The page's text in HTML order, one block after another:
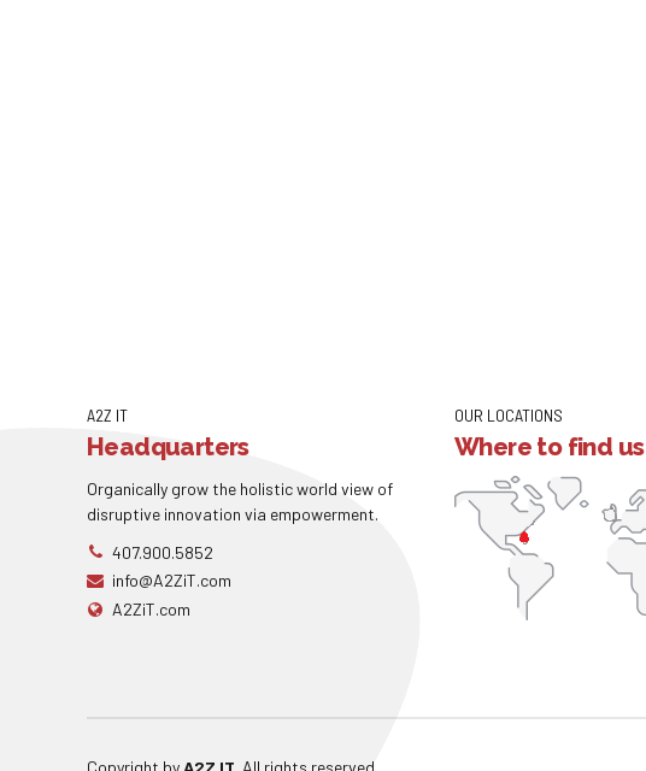
A2Z IT
Headquarters
Organically grow the holistic world view of
disruptive innovation via empowerment.
407.900.5852
info@A2ZiT.com
A2ZiT.com
OUR LOCATIONS
Where to find us